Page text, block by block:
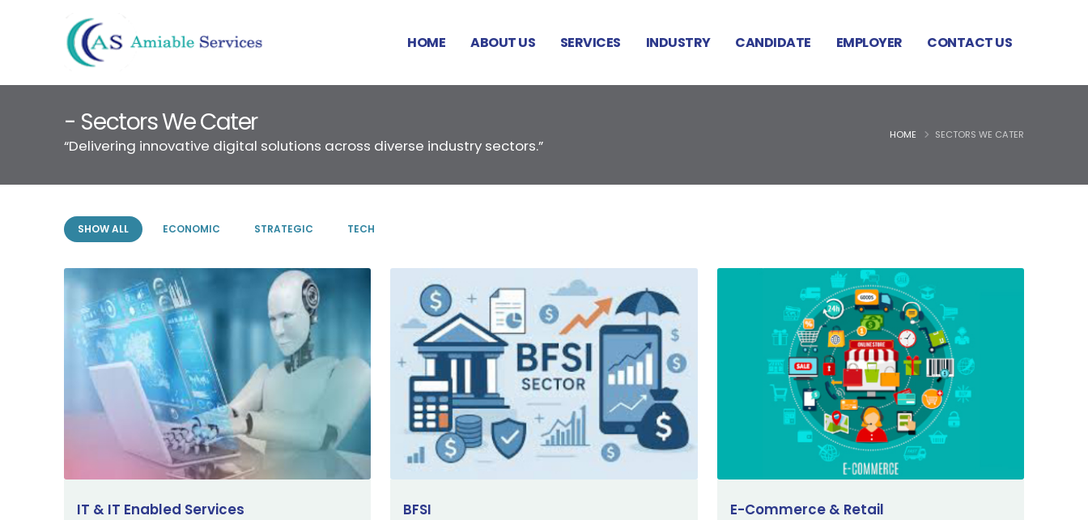
HOME ABOUT US SERVICES INDUSTRY CANDIDATE EMPLOYER CONTACT US
- Sectors We Cater
“Delivering innovative digital solutions across diverse industry sectors.”
HOME SECTORS WE CATER
SHOW ALL ECONOMIC STRATEGIC TECH
IT & IT Enabled Services BFSI E-Commerce & Retail